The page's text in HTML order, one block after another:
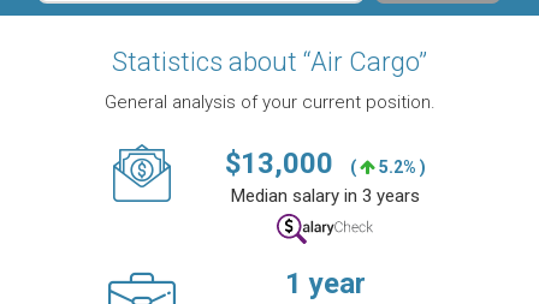
Statistics about “Air Cargo”
General analysis of your current position.
$13,000 ( 5.2% )
Median salary in 3 years
1 year